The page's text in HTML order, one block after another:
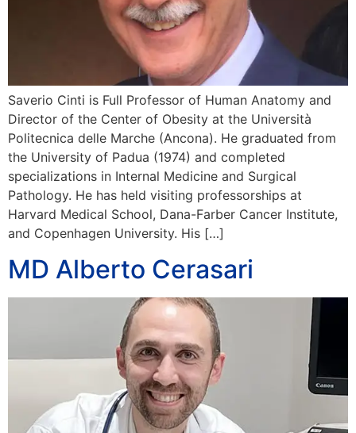
Saverio Cinti is Full Professor of Human Anatomy and
Director of the Center of Obesity at the Università
Politecnica delle Marche (Ancona). He graduated from
the University of Padua (1974) and completed
specializations in Internal Medicine and Surgical
Pathology. He has held visiting professorships at
Harvard Medical School, Dana-Farber Cancer Institute,
and Copenhagen University. His […]
MD Alberto Cerasari